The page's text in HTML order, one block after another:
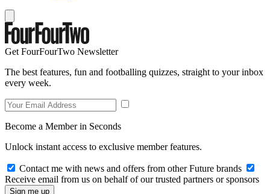
Get FourFourTwo Newsletter
The best features, fun and footballing quizzes, straight to your inbox
every week.
Become a Member in Seconds
Unlock instant access to exclusive member features.
Contact me with news and offers from other Future brands
Receive email from us on behalf of our trusted partners or sponsors